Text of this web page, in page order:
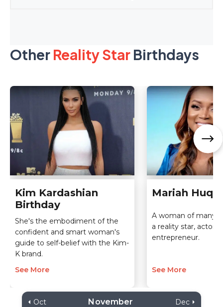
Other Reality Star Birthdays
Kim Kardashian
Birthday
She's the embodiment of the
confident and smart woman's
guide to self-belief with the Kim-
K brand.
See More
Mariah Huq
A woman of many
a reality star, actor,
entrepreneur.
See More
Oct November Dec